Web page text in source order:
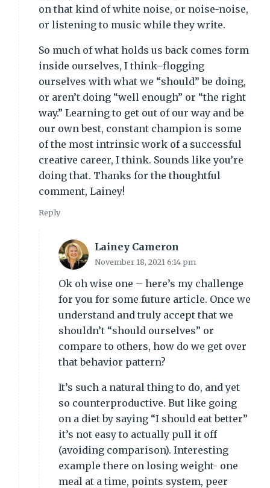
on that kind of white noise, or noise-noise,
or listening to music while they write.
So much of what holds us back comes form
inside ourselves, I think–flogging
ourselves with what we “should” be doing,
or aren’t doing “well enough” or “the right
way.” Learning to get out of our way and be
our own best, constant champion is some
of the most intrinsic work of a successful
creative career, I think. Sounds like you’re
doing that. Thanks for the thoughtful
comment, Lainey!
Reply
Lainey Cameron
November 18, 2021 6:14 pm
Ok oh wise one – here’s my challenge
for you for some future article. Once we
understand and truly accept that we
shouldn’t “should ourselves” or
compare to others, how do we get over
that behavior pattern?
It’s such a natural thing to do, and yet
so counterproductive. But like going
on a diet by saying “I should eat better”
it’s not easy to actually pull it off
(avoiding comparison). Interesting
example there on losing weight- one
meal at a time, points system, peer